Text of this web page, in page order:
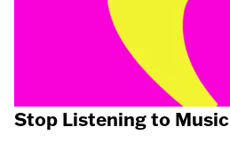
Stop Listening to Music